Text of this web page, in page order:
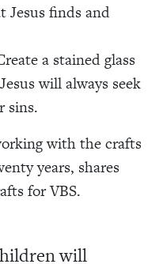
Jesus finds and
a stained glass
will always seek
sins.
with the crafts
years, shares
for VBS.
will